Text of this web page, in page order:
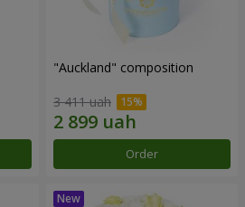
"Auckland" composition
3 411 uah
Order